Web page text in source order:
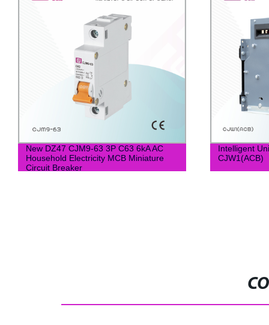
New DZ47 CJM9-63 3P C63 6kA AC
Household Electricity MCB Miniature
Circuit Breaker
Intelligent
CJW1(ACB)